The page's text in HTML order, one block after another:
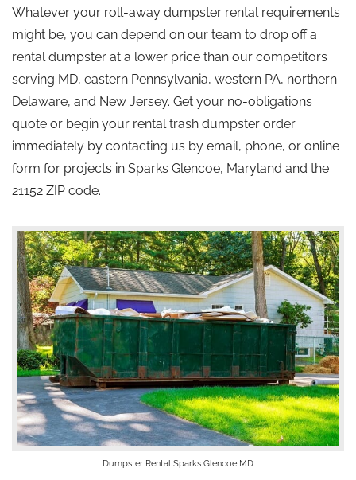
Whatever your roll-away dumpster rental requirements
might be, you can depend on our team to drop off a
rental dumpster at a lower price than our competitors
serving MD, eastern Pennsylvania, western PA, northern
Delaware, and New Jersey. Get your no-obligations
quote or begin your rental trash dumpster order
immediately by contacting us by email, phone, or online
form for projects in Sparks Glencoe, Maryland and the
21152 ZIP code.
Dumpster Rental Sparks Glencoe MD